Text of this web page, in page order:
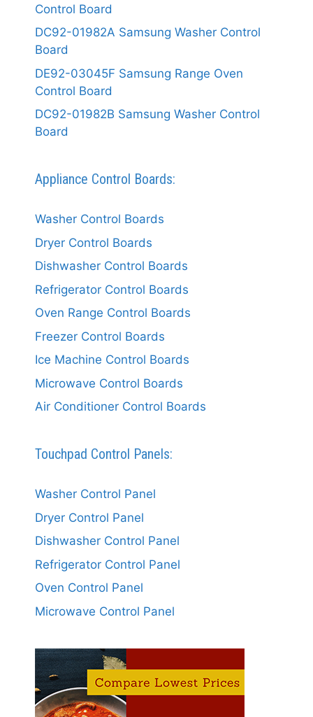
Control Board
DC92-01982A Samsung Washer Control
Board
DE92-03045F Samsung Range Oven
Control Board
DC92-01982B Samsung Washer Control
Board
Appliance Control Boards:
Washer Control Boards
Dryer Control Boards
Dishwasher Control Boards
Refrigerator Control Boards
Oven Range Control Boards
Freezer Control Boards
Ice Machine Control Boards
Microwave Control Boards
Air Conditioner Control Boards
Touchpad Control Panels:
Washer Control Panel
Dryer Control Panel
Dishwasher Control Panel
Refrigerator Control Panel
Oven Control Panel
Microwave Control Panel